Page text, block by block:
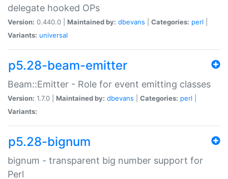
delegate hooked OPs
Version: 0.440.0 | Maintained by: dbevans Categories: perl
Variants: universal
p5.28-beam-emitter
Beam::Emitter - Role for event emitting classes
Version: 1.7.0 | Maintained by: dbevans Categories: perl
Variants:
p5.28-bignum
bignum - transparent big number support for
Perl